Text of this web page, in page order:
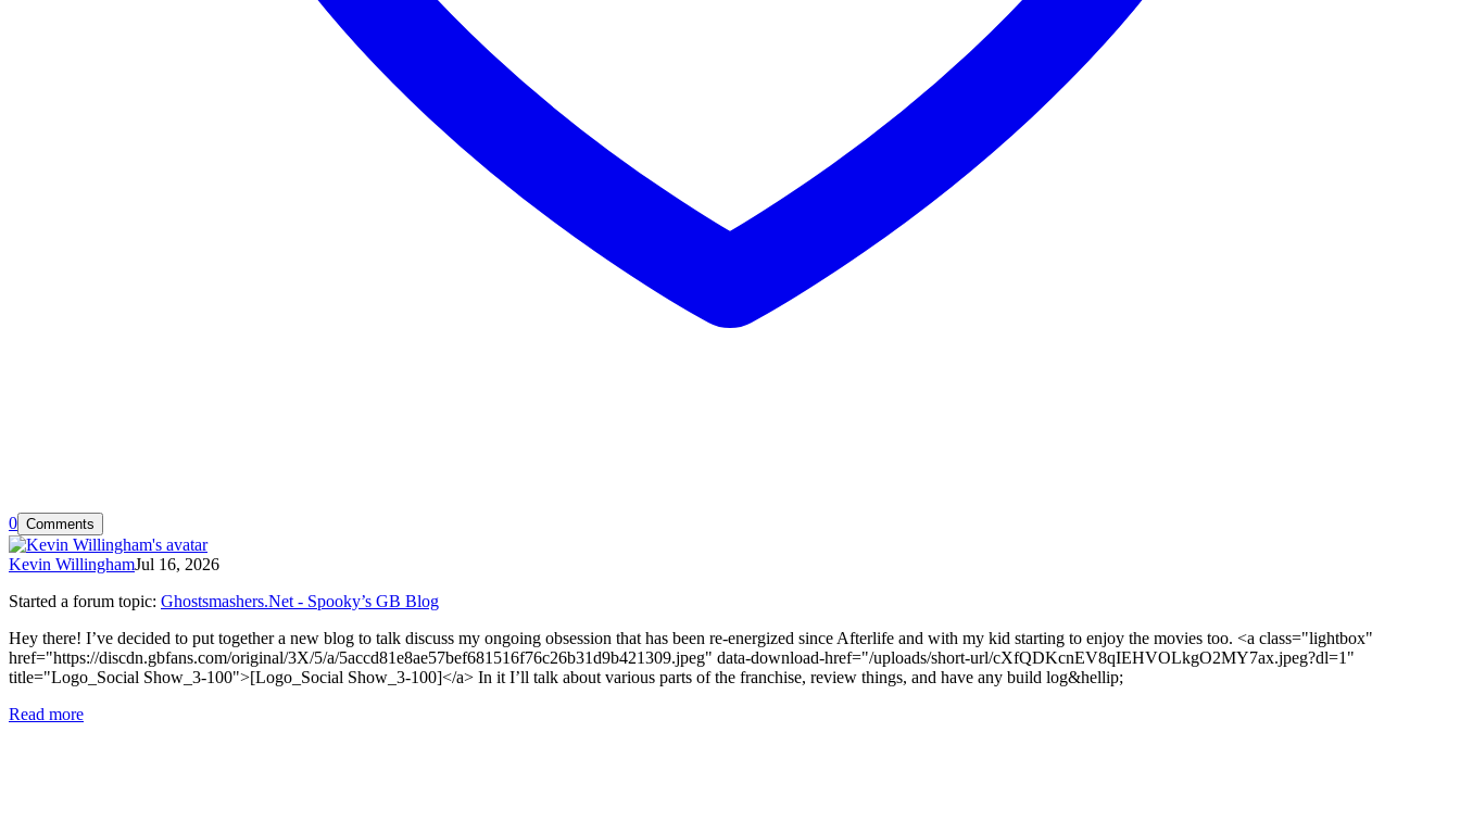
0 Comments
Kevin WillinghamJul 16, 2026
Started a forum topic: Ghostsmashers.Net - Spooky’s GB Blog
Hey there! I’ve decided to put together a new blog to talk discuss my ongoing obsession that has been re-energized since Afterlife and with my kid starting to enjoy the movies too. <a class="lightbox"
href="https://discdn.gbfans.com/original/3X/5/a/5accd81e8ae57bef681516f76c26b31d9b421309.jpeg" data-download-href="/uploads/short-url/cXfQDKcnEV8qIEHVOLkgO2MY7ax.jpeg?dl=1"
title="Logo_Social Show_3-100">[Logo_Social Show_3-100]</a> In it I’ll talk about various parts of the franchise, review things, and have any build log&hellip;
Read more